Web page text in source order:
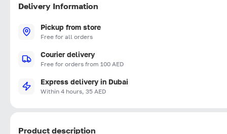
Delivery Information
Pickup from store
Free for all orders
Courier delivery
Free for orders from 100 AED
Express delivery in Dubai
Within 4 hours, 35 AED
Product description